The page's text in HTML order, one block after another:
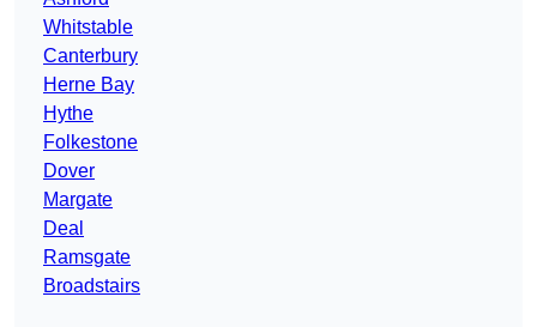
Whitstable
Canterbury
Herne Bay
Hythe
Folkestone
Dover
Margate
Deal
Ramsgate
Broadstairs